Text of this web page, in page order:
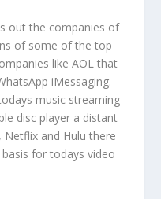
out the companies of
of some of the top
like AOL that
iMessaging.
music streaming
disc player a distant
and Hulu there
for todays video